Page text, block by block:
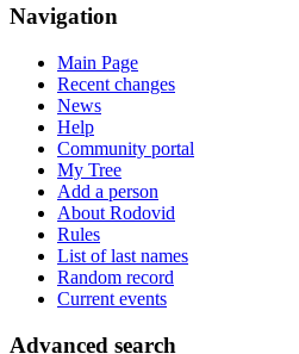
Navigation
Main Page
Recent changes
News
Help
Community portal
My Tree
Add a person
About Rodovid
Rules
List of last names
Random record
Current events
Advanced search